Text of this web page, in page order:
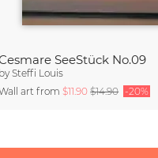
SeeStück No.09
bySteffi Louis
art from$11.90$14.90 -20%